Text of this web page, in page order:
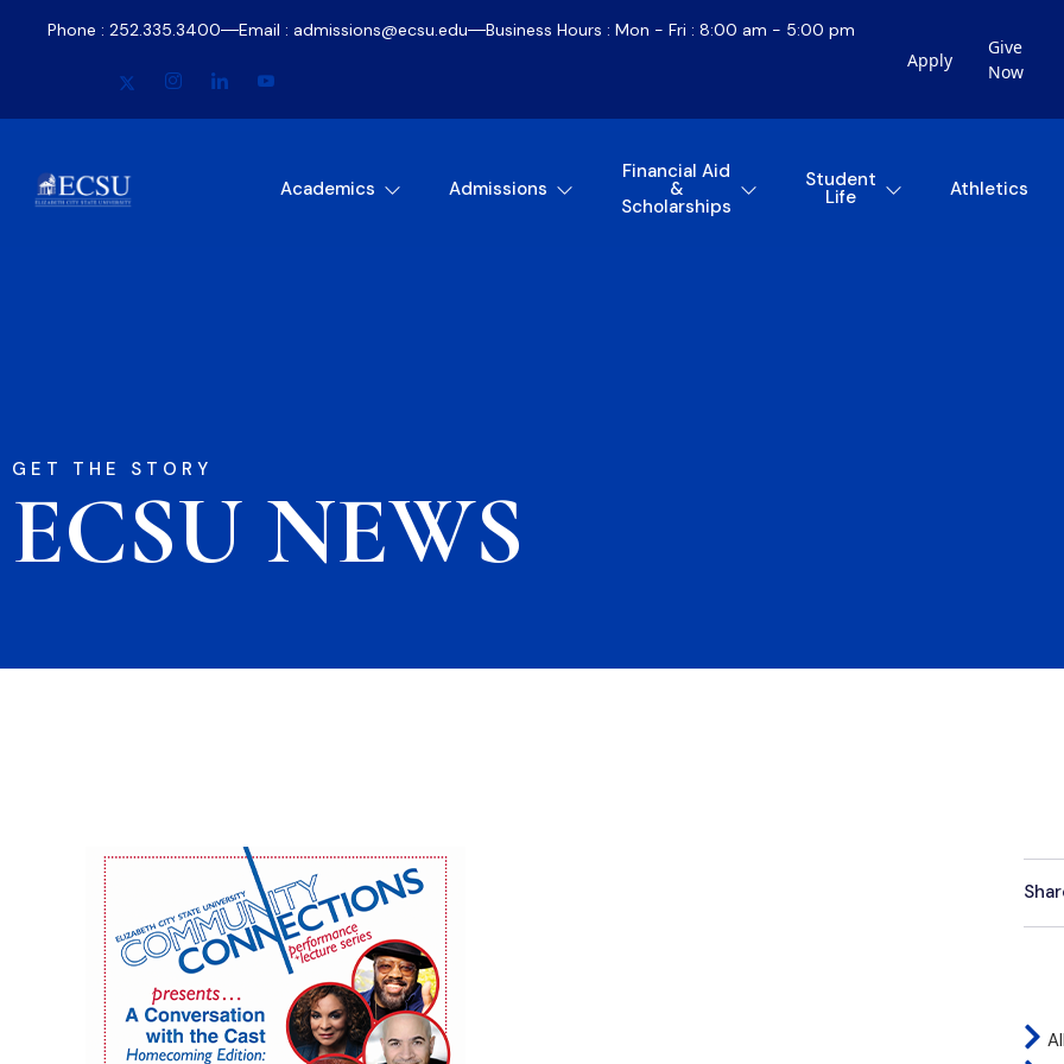
Phone : 252.335.3400 Email : admissions@ecsu.edu Business Hours : Mon - Fri : 8:00 am - 5:00 pm
Apply
Give
Now
Academics Admissions
Financial Aid
&
Scholarships
Student
Life Athletics
GET THE STORY
ECSU NEWS​